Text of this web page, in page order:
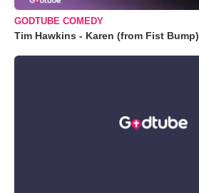
GODTUBE COMEDY
Tim Hawkins - Karen (from Fist Bump)